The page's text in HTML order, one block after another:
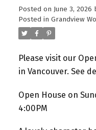
Posted on June 3, 2026
Posted in Grandview
Please visit our
in Vancouver. See
Open House on
4:00PM